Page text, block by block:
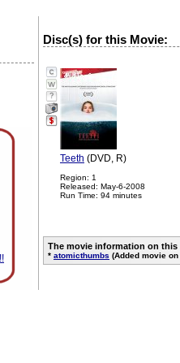
Disc(s) for this Movie:
?
Teeth (DVD, R)
Region: 1
Released: May-6-2008
Run Time: 94 minutes
The movie information on
* atomicthumbs (Added movie